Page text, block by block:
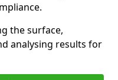
the surface,
analysing results for